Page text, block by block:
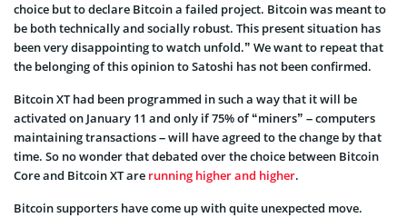
choice but to declare Bitcoin a failed project. Bitcoin was meant to
be both technically and socially robust. This present situation has
been very disappointing to watch unfold.” We want to repeat that
the belonging of this opinion to Satoshi has not been confirmed.
Bitcoin XT had been programmed in such a way that it will be
activated on January 11 and only if 75% of “miners” – computers
maintaining transactions – will have agreed to the change by that
time. So no wonder that debated over the choice between Bitcoin
Core and Bitcoin XT are running higher and higher.
Bitcoin supporters have come up with quite unexpected move.